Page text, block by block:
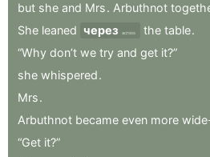
but she and Mrs. Arbuthnot
She leaned через across the table.
“Why don’t we try and get it?”
she whispered.
Mrs.
Arbuthnot became even more
“Get it?”